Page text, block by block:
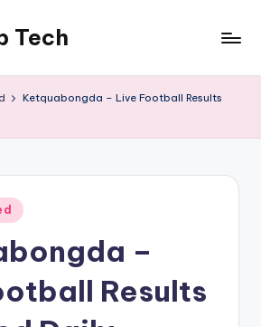
Tech
Ketquabongda – Live Football Results
–
Results